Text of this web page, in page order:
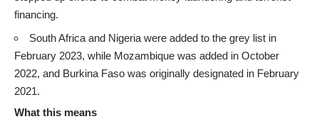
financing.
South Africa and Nigeria were added to the grey list in
February 2023, while Mozambique was added in October
2022, and Burkina Faso was originally designated in February
2021.
What this means